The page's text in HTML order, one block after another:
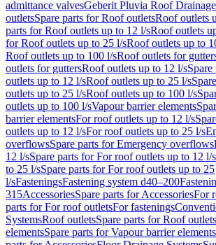
admittance valvesGeberit Pluvia Roof
outletsSpare parts for Roof outletsRoof outlets
parts for Roof outlets up to 12 l/sRoof outlets
for Roof outlets up to 25 l/sRoof outlets up to
Roof outlets up to 100 l/sRoof outlets for
outlets for guttersRoof outlets up to 12 l/s
outlets up to 12 l/sRoof outlets up to 25 l/s
outlets up to 25 l/sRoof outlets up to 100 l/s
outlets up to 100 l/sVapour barrier elements
barrier elementsFor roof outlets up to 12 l/s
outlets up to 12 l/sFor roof outlets up to 25 l/s
overflowsSpare parts for Emergency overflows
12 l/sSpare parts for For roof outlets up to 12 l/s
to 25 l/sSpare parts for For roof outlets up to 25
l/sFasteningsFastening system d40–200
315AccessoriesSpare parts for AccessoriesFor
parts for For roof outletsFor fastenings
SystemsRoof outletsSpare parts for Roof outlets
elementsSpare parts for Vapour barrier elements